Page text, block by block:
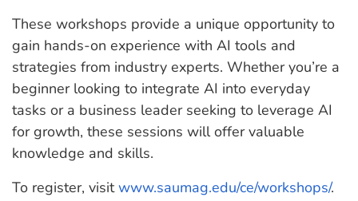
These workshops provide a unique opportunity to
gain hands-on experience with AI tools and
strategies from industry experts. Whether you’re a
beginner looking to integrate AI into everyday
tasks or a business leader seeking to leverage AI
for growth, these sessions will offer valuable
knowledge and skills.
To register, visitwww.saumag.edu/ce/workshops/.